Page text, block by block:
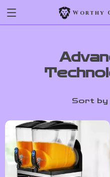
Worthy
Sort by